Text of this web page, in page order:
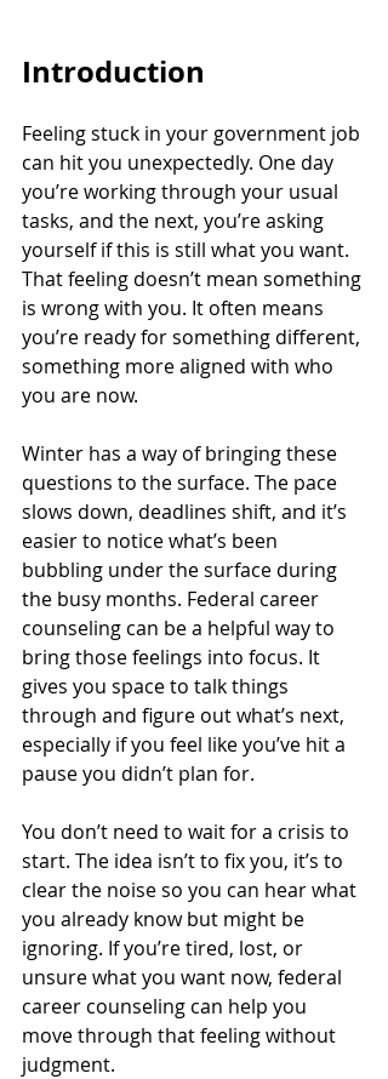
Introduction
Feeling stuck in your government job
can hit you unexpectedly. One day
you’re working through your usual
tasks, and the next, you’re asking
yourself if this is still what you want.
That feeling doesn’t mean something
is wrong with you. It often means
you’re ready for something different,
something more aligned with who
you are now.
Winter has a way of bringing these
questions to the surface. The pace
slows down, deadlines shift, and it’s
easier to notice what’s been
bubbling under the surface during
the busy months. Federal career
counseling can be a helpful way to
bring those feelings into focus. It
gives you space to talk things
through and figure out what’s next,
especially if you feel like you’ve hit a
pause you didn’t plan for.
You don’t need to wait for a crisis to
start. The idea isn’t to fix you, it’s to
clear the noise so you can hear what
you already know but might be
ignoring. If you’re tired, lost, or
unsure what you want now, federal
career counseling can help you
move through that feeling without
judgment.